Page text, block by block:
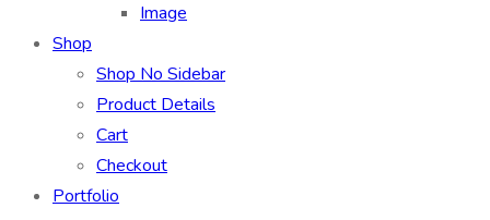
Image
Shop
Shop No Sidebar
Product Details
Cart
Checkout
Portfolio